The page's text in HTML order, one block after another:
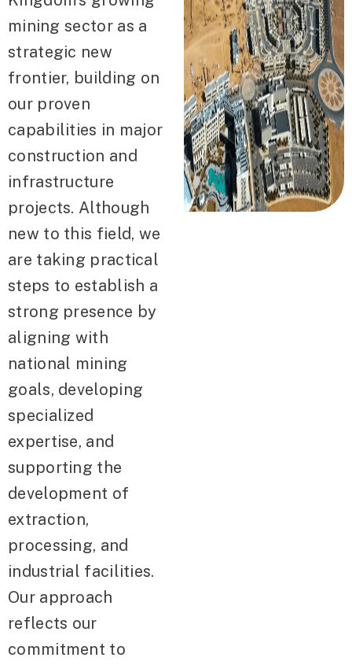
mining sector as a
strategic new
frontier, building on
our proven
capabilities in major
construction and
infrastructure
projects. Although
new to this field, we
are taking practical
steps to establish a
strong presence by
aligning with
national mining
goals, developing
specialized
expertise, and
supporting the
development of
extraction,
processing, and
industrial facilities.
Our approach
reflects our
commitment to